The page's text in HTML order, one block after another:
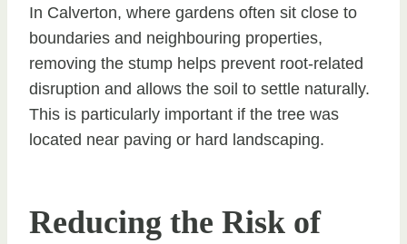
In Calverton, where gardens often sit close to
boundaries and neighbouring properties,
removing the stump helps prevent root-related
disruption and allows the soil to settle naturally.
This is particularly important if the tree was
located near paving or hard landscaping.
Reducing the Risk of